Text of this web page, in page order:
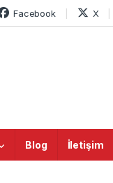
Facebook X
Blog İletişim